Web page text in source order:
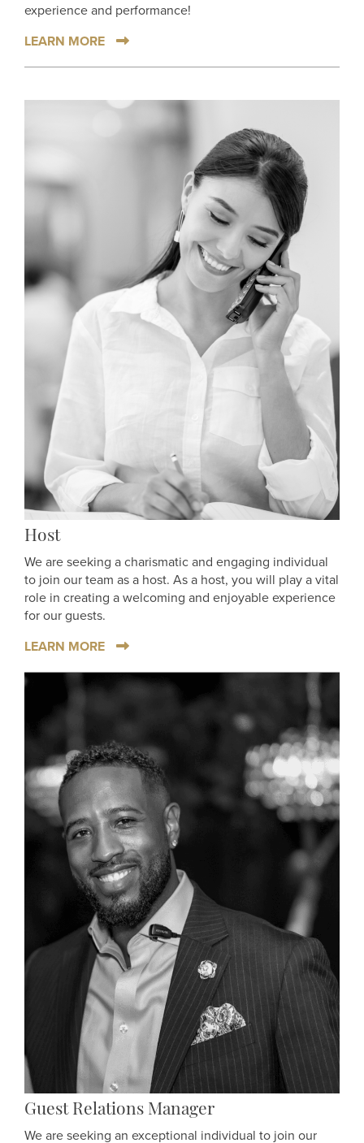
experience and performance!
LEARN MORE
Host
We are seeking a charismatic and engaging individual
to join our team as a host. As a host, you will play a vital
role in creating a welcoming and enjoyable experience
for our guests.
LEARN MORE
Guest Relations Manager
We are seeking an exceptional individual to join our